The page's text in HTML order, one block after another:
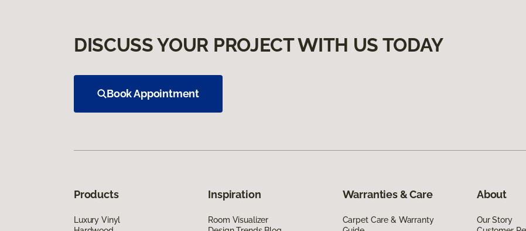
DISCUSS YOUR PROJECT WITH US TODAY
Book Appointment
Products
Luxury Vinyl
Inspiration
Room Visualizer
Warranties & Care
Carpet Care & Warranty
About
Our Story